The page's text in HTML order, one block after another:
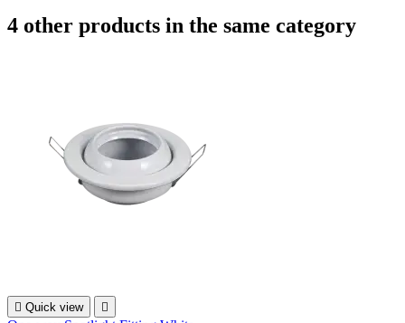
4 other products in the same category
 Quick view 